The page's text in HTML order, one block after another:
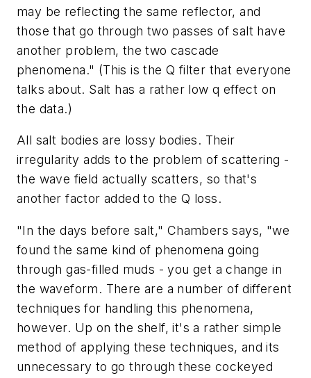
may be reflecting the same reflector, and
those that go through two passes of salt have
another problem, the two cascade
phenomena." (This is the Q filter that everyone
talks about. Salt has a rather low q effect on
the data.)
All salt bodies are lossy bodies. Their
irregularity adds to the problem of scattering -
the wave field actually scatters, so that's
another factor added to the Q loss.
"In the days before salt," Chambers says, "we
found the same kind of phenomena going
through gas-filled muds - you get a change in
the waveform. There are a number of different
techniques for handling this phenomena,
however. Up on the shelf, it's a rather simple
method of applying these techniques, and its
unnecessary to go through these cockeyed